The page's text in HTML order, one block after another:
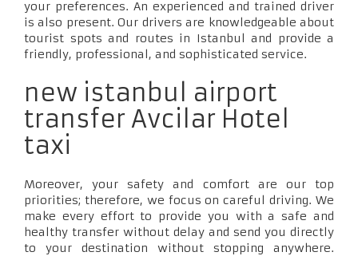
your preferences. An experienced and trained driver
is also present. Our drivers are knowledgeable about
tourist spots and routes in Istanbul and provide a
friendly, professional, and sophisticated service.
new istanbul airport
transfer Avcilar Hotel
taxi
Moreover, your safety and comfort are our top
priorities; therefore, we focus on careful driving. We
make every effort to provide you with a safe and
healthy transfer without delay and send you directly
to your destination without stopping anywhere.